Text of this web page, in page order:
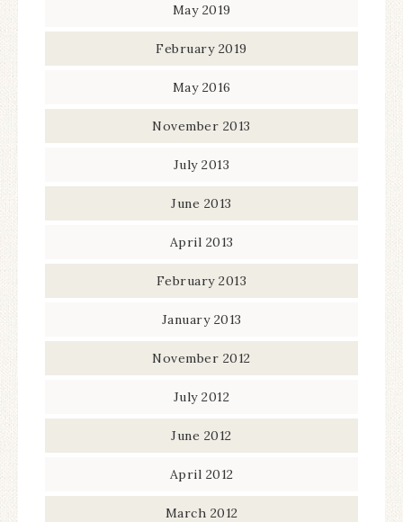
May 2019
February 2019
May 2016
November 2013
July 2013
June 2013
April 2013
February 2013
January 2013
November 2012
July 2012
June 2012
April 2012
March 2012